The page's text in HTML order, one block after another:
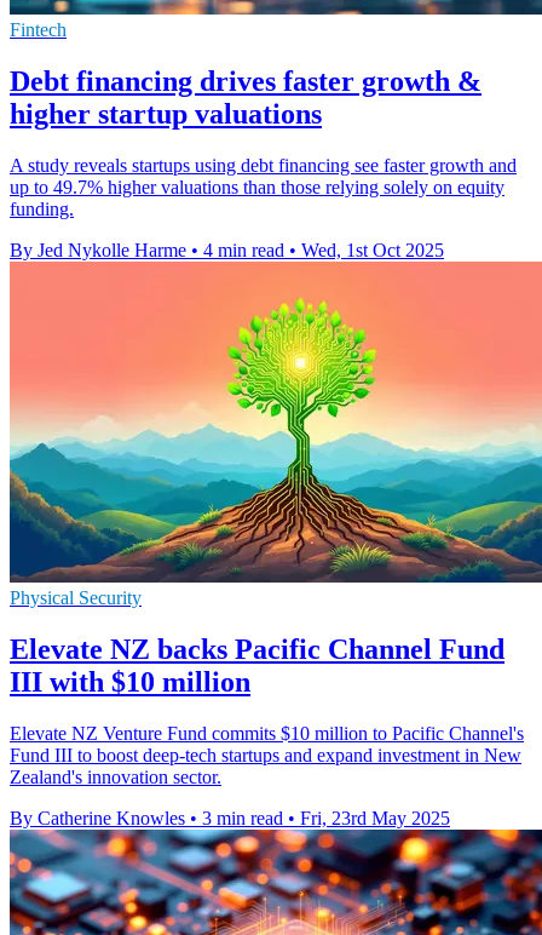
Fintech
Debt financing drives faster growth &
higher startup valuations
A study reveals startups using debt financing see faster growth and
up to 49.7% higher valuations than those relying solely on equity
funding.
By Jed Nykolle Harme • 4 min read • Wed, 1st Oct 2025
Physical Security
Elevate NZ backs Pacific Channel Fund
III with $10 million
Elevate NZ Venture Fund commits $10 million to Pacific Channel's
Fund III to boost deep-tech startups and expand investment in New
Zealand's innovation sector.
By Catherine Knowles • 3 min read • Fri, 23rd May 2025